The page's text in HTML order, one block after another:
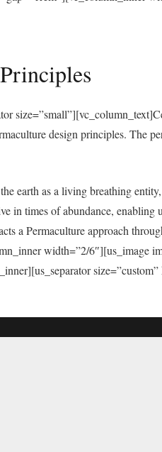
design principles. The
earth as a living breathing
in times of abundance,
a Permaculture approach
width=”2/6″][us_image